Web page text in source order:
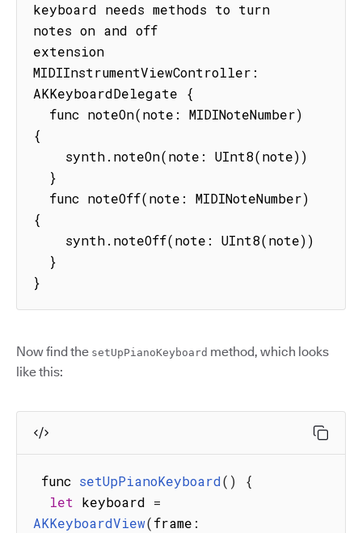
keyboard needs methods to turn
notes on and off
extension
MIDIInstrumentViewController:
AKKeyboardDelegate {
{
{
}
Now find the setUpPianoKeyboard method, which looks
like this:
func setUpPianoKeyboard( )
{
let keyboard =
AKKeyboardView(frame :